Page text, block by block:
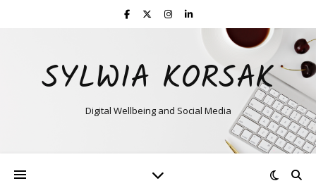
SYLWIA KORSAK
Digital Wellbeing and Social Media